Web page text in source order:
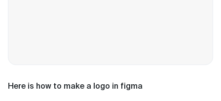
Here is how to make a logo in figma